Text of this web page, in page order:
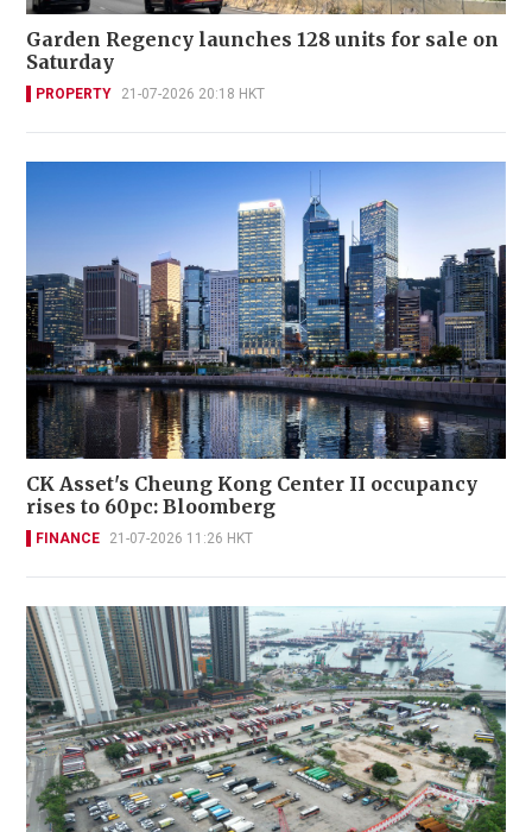
Garden Regency launches 128 units for sale on
Saturday
PROPERTY 21-07-2026 20:18 HKT
CK Asset's Cheung Kong Center II occupancy
rises to 60pc: Bloomberg
FINANCE 21-07-2026 11:26 HKT